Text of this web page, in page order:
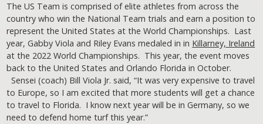
The US Team is comprised of elite athletes from across the
country who win the National Team trials and earn a position to
represent the United States at the World Championships. Last
year, Gabby Viola and Riley Evans medaled in in Killarney, Ireland
at the 2022 World Championships. This year, the event moves
back to the United States and Orlando Florida in October.
Sensei (coach) Bill Viola Jr. said, “It was very expensive to travel
to Europe, so I am excited that more students will get a chance
to travel to Florida. I know next year will be in Germany, so we
need to defend home turf this year.”